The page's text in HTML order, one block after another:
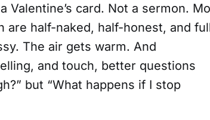
card. Not a sermon.
are half-naked, half-honest, and
The air gets warm. And
and touch, better questions
but “What happens if I stop